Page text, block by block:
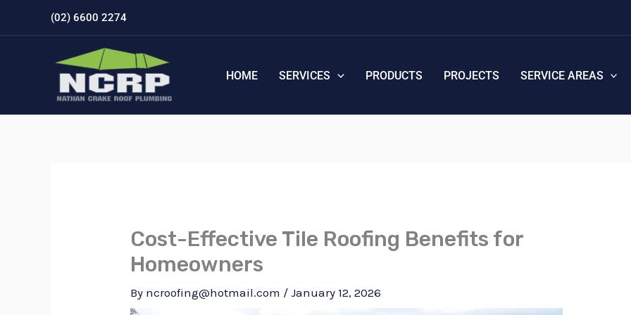
to
(02) 6600 2274
HOME SERVICES PRODUCTS PROJECTS SERVICE AREAS
Cost-Effective Tile Roofing Benefits for
Homeowners
By ncroofing@hotmail.com /January 12, 2026